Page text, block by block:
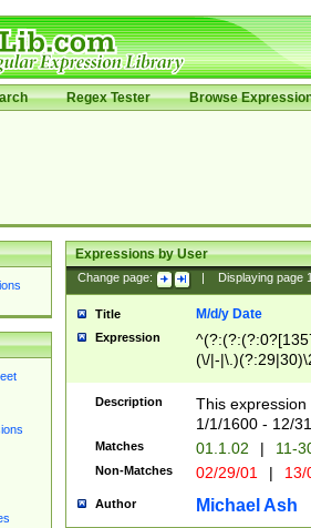
Regex Tester Browse
Expressions by User
Change page: Displaying page
Title M/d/y Date
Expression
(\/|-
(?:1[0-2]))(\/|-
\d{2})$
Description
This
1/1/1600 - 12/
Matches 01.1.02 | 11-
Non-Matches 02/29/01 |
Author Michael Ash